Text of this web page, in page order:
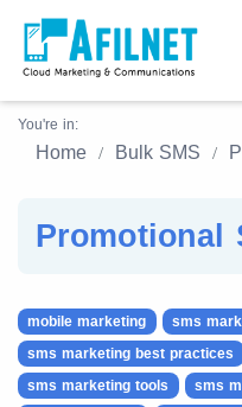
You're in:
Home Bulk SMS
Promotional
mobile marketing
sms
sms marketing best practices
sms marketing tools
sms